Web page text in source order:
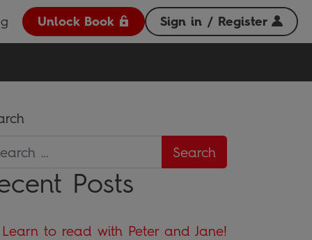
Unlock Book Sign in / Register
Posts
Learn to read with Peter and Jane!